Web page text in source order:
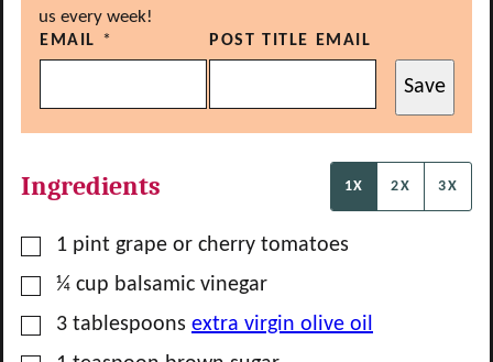
us every week!
EMAIL * POST TITLE EMAIL
Save
Ingredients 1X 2X 3X
▢1 pint grape or cherry tomatoes
▢
¼ cup balsamic vinegar
▢
3 tablespoons extra virgin olive oil